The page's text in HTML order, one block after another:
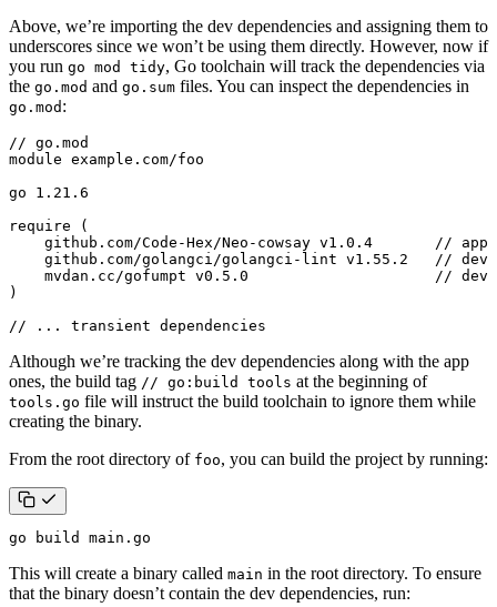
Above, we’re importing the dev dependencies and assigning them to
underscores since we won’t be using them directly. However, now if
you run go mod tidy, Go toolchain will track the dependencies via
the go.mod and go.sum files. You can inspect the dependencies in
go.mod :
// ... transient dependencies
Although we’re tracking the dev dependencies along with the app
ones, the build tag // go:build tools at the beginning of
tools.go file will instruct the build toolchain to ignore them while
creating the binary.
From the root directory of foo, you can build the project by running:
go build main.go
This will create a binary called main in the root directory. To ensure
that the binary doesn’t contain the dev dependencies, run: